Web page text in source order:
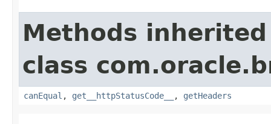
Methods
class
canEqual , get__httpStatusCode__ , getHeaders